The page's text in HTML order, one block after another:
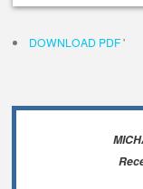
DOWNLOAD PDF'